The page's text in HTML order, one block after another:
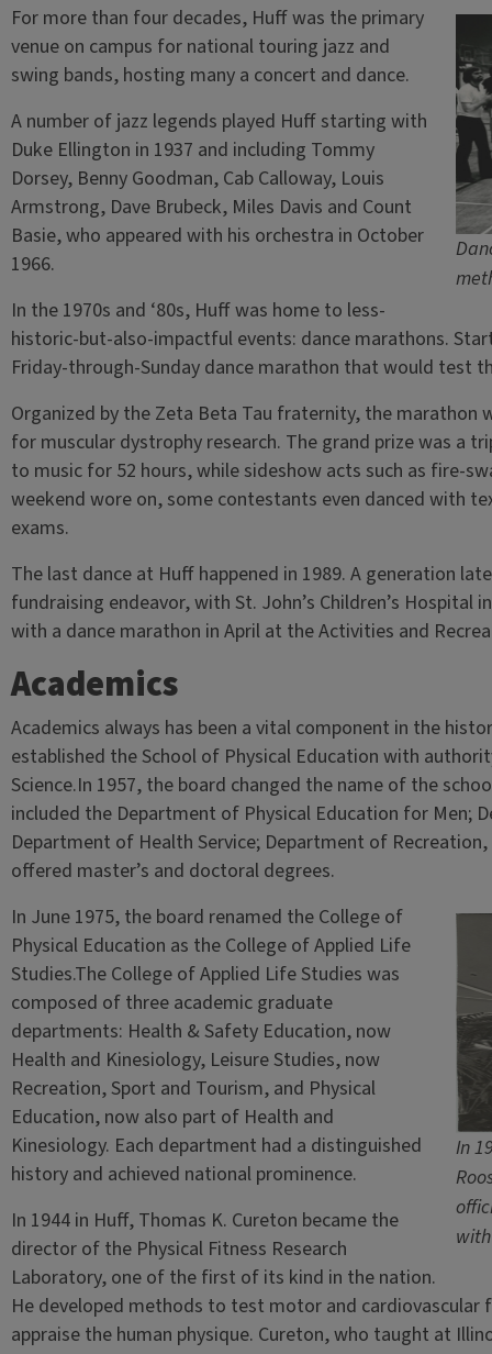
For more than four decades, Huff was the primary
venue on campus for national touring jazz and
swing bands, hosting many a concert and dance.
A number of jazz legends played Huff starting with
Duke Ellington in 1937 and including Tommy
Dorsey, Benny Goodman, Cab Calloway, Louis
Armstrong, Dave Brubeck, Miles Davis and Count
Basie, who appeared with his orchestra in October
1966.
In the 1970s and ‘80s, Huff was home to less-
historic-but-also-impactful events: dance marathons.
Friday-through-Sunday dance marathon that would test
Organized by the Zeta Beta Tau fraternity, the
for muscular dystrophy research. The grand prize was a
to music for 52 hours, while sideshow acts such as fire-
weekend wore on, some contestants even danced with
exams.
The last dance at Huff happened in 1989. A generation
fundraising endeavor, with St. John’s Children’s Hospital
with a dance marathon in April at the Activities and
Academics
Academics always has been a vital component in the
established the School of Physical Education with
Science.In 1957, the board changed the name of the
included the Department of Physical Education for Men;
Department of Health Service; Department of
offered master’s and doctoral degrees.
In
In June 1975, the board renamed the College of
Physical Education as the College of Applied Life
Studies.The College of Applied Life Studies was
composed of three academic graduate
departments: Health & Safety Education, now
Health and Kinesiology, Leisure Studies, now
Recreation, Sport and Tourism, and Physical
Education, now also part of Health and
Kinesiology. Each department had a distinguished
history and achieved national prominence.
In 1944 in Huff, Thomas K. Cureton became the
director of the Physical Fitness Research
Laboratory, one of the first of its kind in the nation.
He developed methods to test motor and
appraise the human physique. Cureton, who taught at